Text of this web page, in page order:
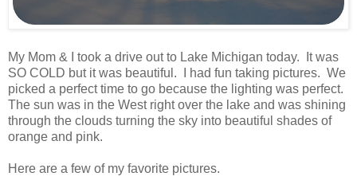
My Mom & I took a drive out to Lake Michigan today. It was
SO COLD but it was beautiful. I had fun taking pictures. We
picked a perfect time to go because the lighting was perfect.
The sun was in the West right over the lake and was shining
through the clouds turning the sky into beautiful shades of
orange and pink.
Here are a few of my favorite pictures.